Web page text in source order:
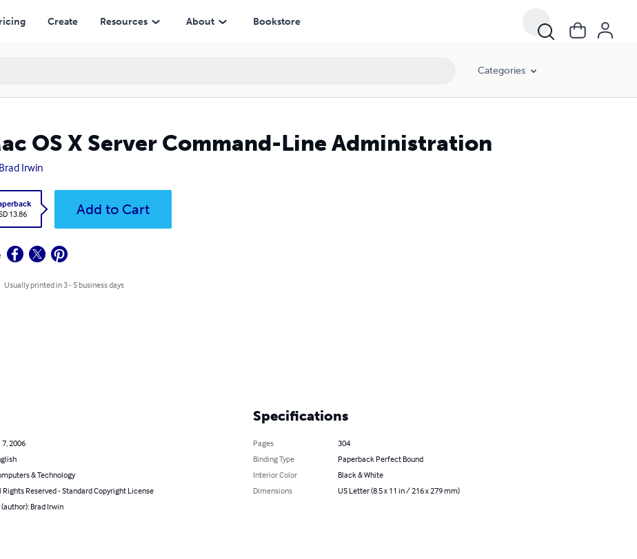
Create Resources About Bookstore
Categories
OS X Server Command-Line Administration
Brad Irwin
13.86
Add to Cart
Usually printed in 3 - 5 business days
7, 2006
& Technology
Rights Reserved - Standard Copyright License
(author): Brad Irwin
Specifications
Pages
304
Binding Type
Paperback Perfect Bound
Interior Color
Black & White
Dimensions
US Letter (8.5 x 11 in / 216 x 279 mm)